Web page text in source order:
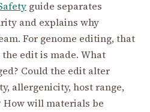
guide separates
and explains why
For genome editing, that
edit is made. What
Could the edit alter
allergenicity, host range,
How will materials be